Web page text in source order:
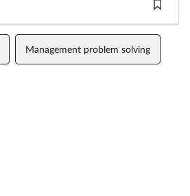
Management problem solving